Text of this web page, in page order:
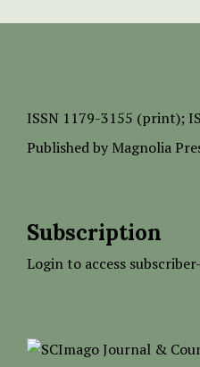
ISSN 1179-3155 (print);
Published by Magnolia
Subscription
Login to access